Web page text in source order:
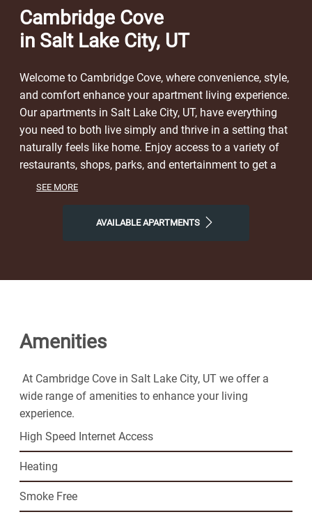
Cambridge Cove
in Salt Lake City, UT
Welcome to Cambridge Cove, where convenience, style,
and comfort enhance your apartment living experience.
Our apartments in Salt Lake City, UT, have everything
you need to both live simply and thrive in a setting that
naturally feels like home. Enjoy access to a variety of
restaurants, shops, parks, and entertainment to get a
taste of the vibrant neighborhood that surrounds you.
and contemporary city life here. Take advantage of
SEE MORE
AVAILABLE APARTMENTS
Amenities
At Cambridge Cove in Salt Lake City, UT we offer a
wide range of amenities to enhance your living
experience.
High Speed Internet Access
Heating
Smoke Free